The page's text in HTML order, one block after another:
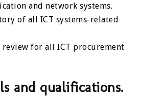
and network systems.
of all ICT systems-related
review for all ICT procurement
and qualifications.